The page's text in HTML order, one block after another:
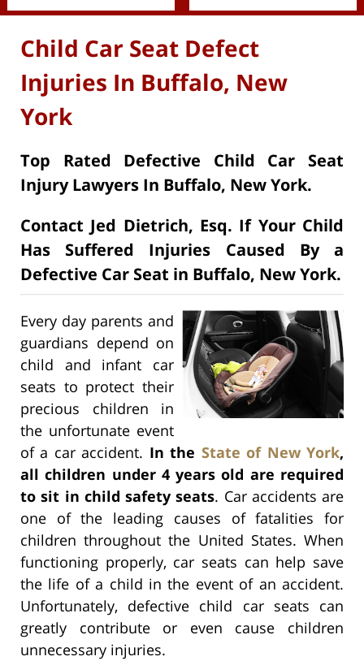
Child Car Seat Defect
Injuries In Buffalo, New
York
Top Rated Defective Child Car Seat
Injury Lawyers In Buffalo, New York.
Contact Jed Dietrich, Esq. If Your Child
Has Suffered Injuries Caused By a
Defective Car Seat in Buffalo, New York.
Every day parents and
guardians depend on
child and infant car
seats to protect their
precious children in
the unfortunate event
of a car accident. In the State of New York,
all children under 4 years old are required
to sit in child safety seats. Car accidents are
one of the leading causes of fatalities for
children throughout the United States. When
functioning properly, car seats can help save
the life of a child in the event of an accident.
Unfortunately, defective child car seats can
greatly contribute or even cause children
unnecessary injuries.